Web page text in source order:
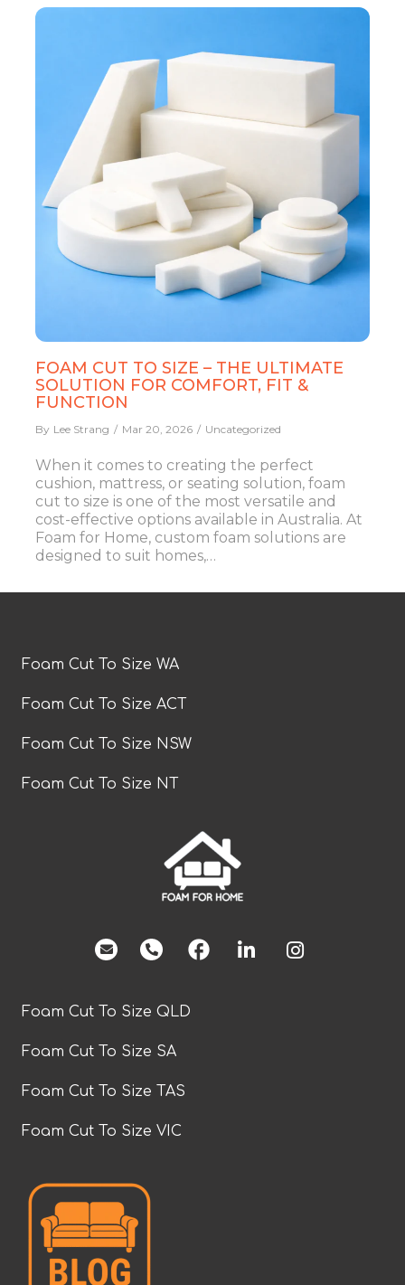
FOAM CUT TO SIZE – THE ULTIMATE
SOLUTION FOR COMFORT, FIT &
FUNCTION
By Lee Strang Mar 20, 2026 Uncategorized
When it comes to creating the perfect
cushion, mattress, or seating solution, foam
cut to size is one of the most versatile and
cost-effective options available in Australia. At
Foam for Home, custom foam solutions are
designed to suit homes,…
Foam Cut To Size WA
Foam Cut To Size ACT
Foam Cut To Size NSW
Foam Cut To Size NT
facebook
Foam Cut To Size QLD
Foam Cut To Size SA
Foam Cut To Size TAS
Foam Cut To Size VIC